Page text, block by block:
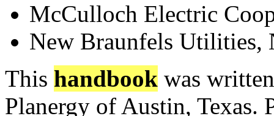
McCulloch Electric
New Braunfels Utilities,
This handbook was
Planergy of Austin, Texas.